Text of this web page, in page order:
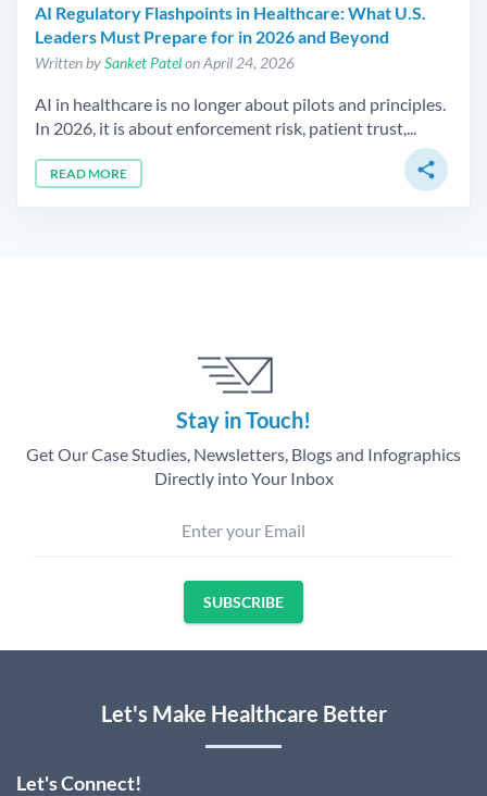
AI Regulatory Flashpoints in Healthcare: What U.S.
Leaders Must Prepare for in 2026 and Beyond
Written bySanket Patelon April 24, 2026
AI in healthcare is no longer about pilots and principles.
In 2026, it is about enforcement risk, patient trust,...
READ MORE share
Stay in Touch!
Get Our Case Studies, Newsletters, Blogs and Infographics
Directly into Your Inbox
Enter your Email
SUBSCRIBE
Let's Make Healthcare Better
Let's Connect!